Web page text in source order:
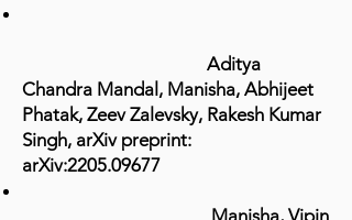
Aditya
Chandra Mandal, Manisha, Abhijeet
Phatak, Zeev Zalevsky, Rakesh Kumar
Singh, arXiv preprint:
arXiv:2205.09677
Manisha, Vipin